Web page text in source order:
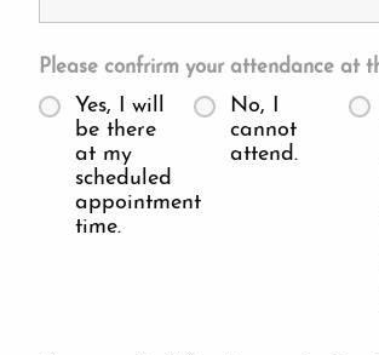
Please confrirm your attendance at
Yes, I will
be there
at my
scheduled
appointment
time.
No, I
cannot
attend.